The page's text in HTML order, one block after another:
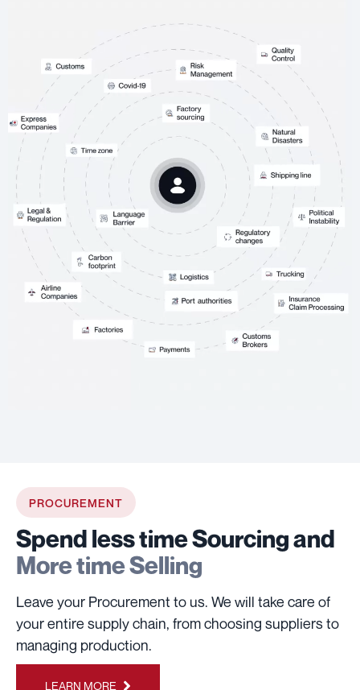
PROCUREMENT
Spend less time Sourcing and
More time Selling
Leave your Procurement to us. We will take care of
your entire supply chain, from choosing suppliers to
managing production.
LEARN MORE